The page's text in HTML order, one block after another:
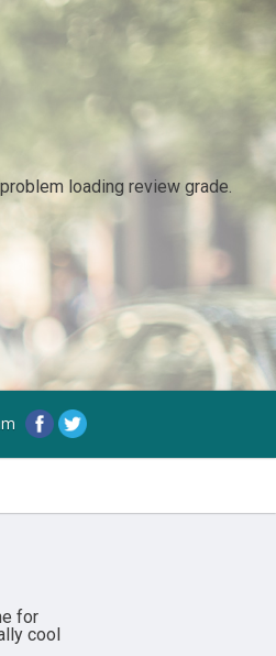
loading review grade.
for
cool